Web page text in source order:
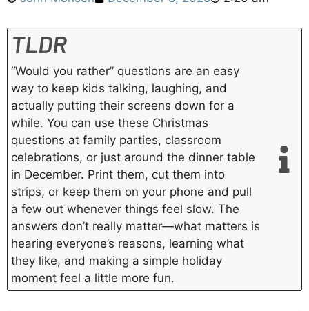
TLDR
“Would you rather” questions are an easy
way to keep kids talking, laughing, and
actually putting their screens down for a
while. You can use these Christmas
questions at family parties, classroom
celebrations, or just around the dinner table
in December. Print them, cut them into
strips, or keep them on your phone and pull
a few out whenever things feel slow. The
answers don’t really matter—what matters is
hearing everyone’s reasons, learning what
they like, and making a simple holiday
moment feel a little more fun.